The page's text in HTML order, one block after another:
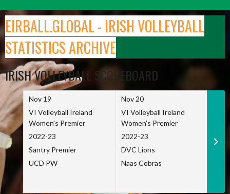
to
content
EIRBALL.GLOBAL - IRISH VOLLEYBALL
STATISTICS ARCHIVE
IRISH VOLLEYBALL SCOREBOARD
Nov 19
VI Volleyball Ireland
Women's Premier
2022-23
Santry Premier
UCD PW
Nov 20
VI Volleyball Ireland
Women's Premier
2022-23
DVC Lions
Naas Cobras